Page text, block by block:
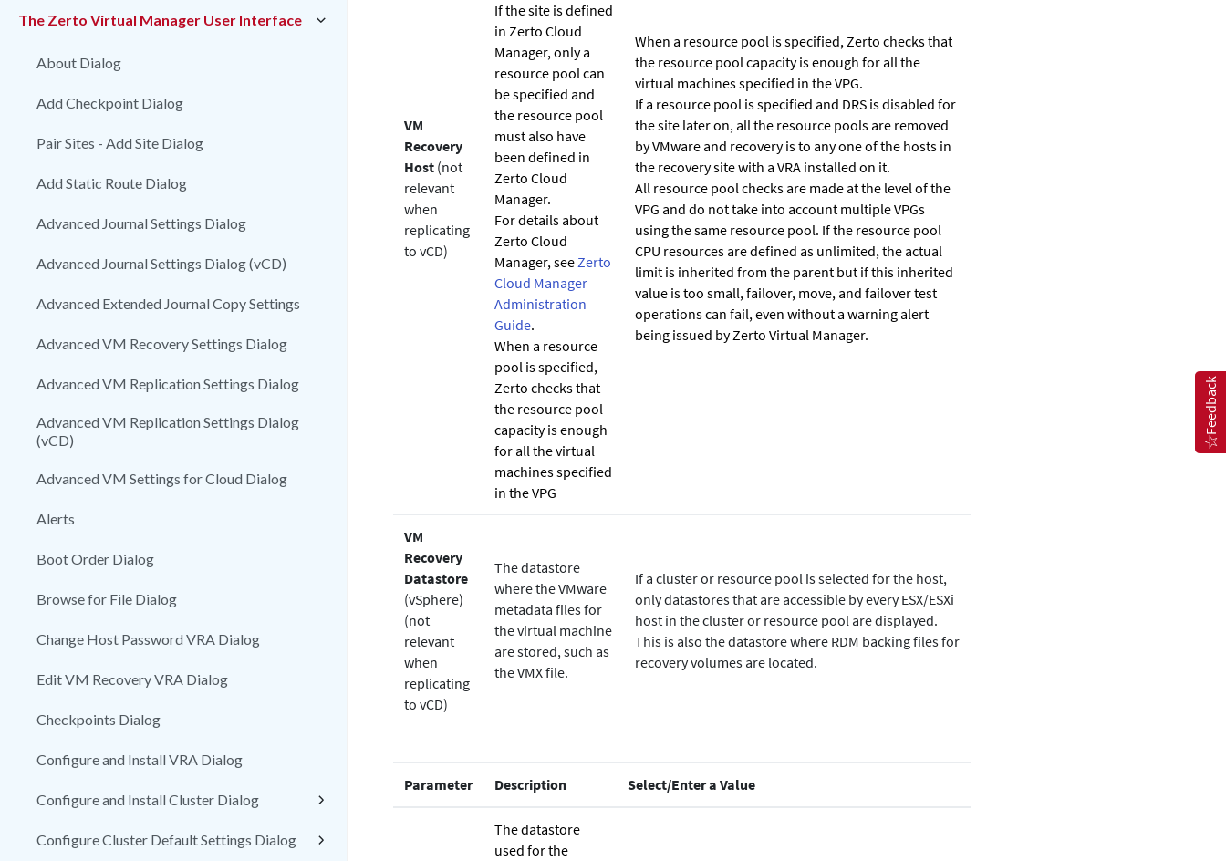
The Zerto Virtual Manager User Interface
About Dialog
Add Checkpoint Dialog
Pair Sites - Add Site Dialog
Add Static Route Dialog
Advanced Journal Settings Dialog
Advanced Journal Settings Dialog (vCD)
Advanced Extended Journal Copy Settings
Advanced VM Recovery Settings Dialog
Advanced VM Replication Settings Dialog
Advanced VM Replication Settings Dialog
(vCD)
Advanced VM Settings for Cloud Dialog
Alerts
Boot Order Dialog
Browse for File Dialog
Change Host Password VRA Dialog
Edit VM Recovery VRA Dialog
Checkpoints Dialog
Configure and Install VRA Dialog
Configure and Install Cluster Dialog
Configure Cluster Default Settings Dialog
VM
Recovery
Host (not
relevant
when
replicating
to vCD)
If the site is defined
in Zerto Cloud
Manager, only a
resource pool can
be specified and
the resource pool
must also have
been defined in
Zerto Cloud
Manager.
For details about
Zerto Cloud
Manager, seeZerto
Cloud Manager
Administration
Guide.
When a resource
pool is specified,
Zerto checks that
the resource pool
capacity is enough
for all the virtual
machines specified
in the VPG
When a resource pool is specified,Zerto checks that
the resource pool capacity is enough for all the
virtual machines specified in the VPG.
If a resource pool is specified and DRS is disabled for
the site later on, all the resource pools are removed
by VMware and recovery is to any one of the hosts in
the recovery site with a VRA installed on it.
All resource pool checks are made at the level of the
VPG and do not take into account multiple VPGs
using the same resource pool. If the resource pool
CPU resources are defined as unlimited, the actual
limit is inherited from the parent but if this inherited
value is too small, failover, move, and failover test
operations can fail, even without a warning alert
being issued byZerto Virtual Manager.
VM
Recovery
Datastore
(vSphere)
(not
relevant
when
replicating
to vCD)
The datastore
where the VMware
metadata files for
the virtual machine
are stored, such as
the VMX file.
If a cluster or resource pool is selected for the host,
only datastores that are accessible by every ESX/ESXi
host in the cluster or resource pool are displayed.
This is also the datastore where RDM backing files for
recovery volumes are located.
Parameter Description Select/Enter a Value
The datastore
used for the
Feedback